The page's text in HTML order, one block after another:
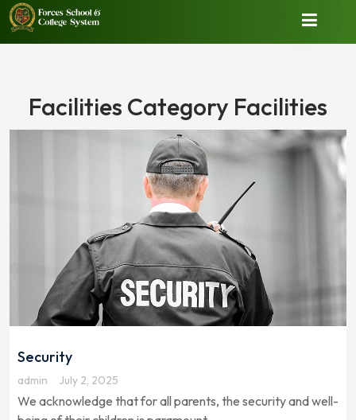
Facilities Category Facilities
Security
admin July 2, 2025
We acknowledge that for all parents, the security and well-